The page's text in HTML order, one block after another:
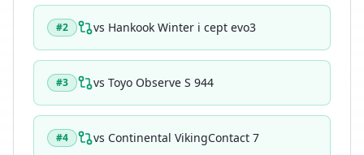
#2 vs Hankook Winter i cept evo3
#3 vs Toyo Observe S 944
#4 vs Continental VikingContact 7